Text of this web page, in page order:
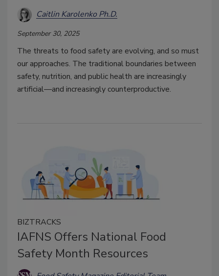
Caitlin Karolenko Ph.D.
September 30, 2025
The threats to food safety are evolving, and so must
our approaches. The traditional boundaries between
safety, nutrition, and public health are increasingly
artificial—and increasingly counterproductive.
BIZTRACKS
IAFNS Offers National Food
Safety Month Resources